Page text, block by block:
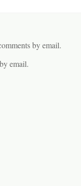
by email.
email.